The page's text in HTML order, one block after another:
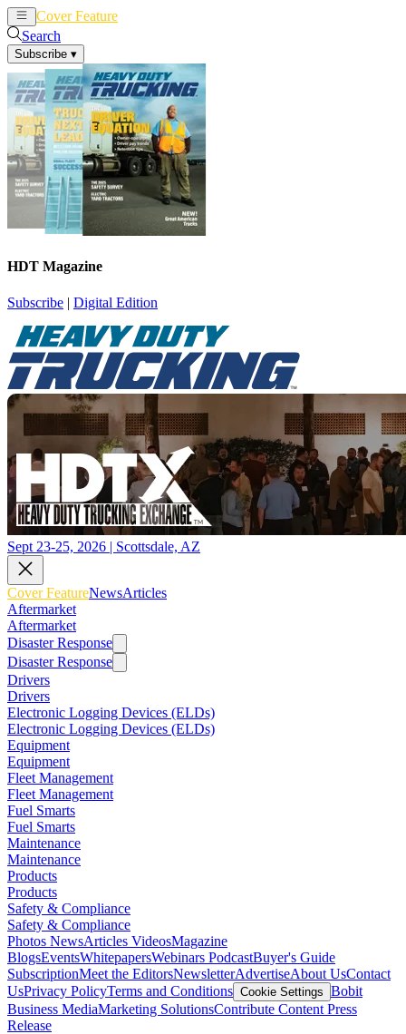
Cover Feature
Search
Subscribe ▾
HDT Magazine
Subscribe | Digital Edition
Sept 23-25, 2026 | Scottsdale, AZ
Cover FeatureNewsArticles
Aftermarket
Aftermarket
Disaster Response
Disaster Response
Drivers
Drivers
Electronic Logging Devices (ELDs)
Electronic Logging Devices (ELDs)
Equipment
Equipment
Fleet Management
Fleet Management
Fuel Smarts
Fuel Smarts
Maintenance
Maintenance
Products
Products
Safety & Compliance
Safety & Compliance
Photos NewsArticles VideosMagazine
BlogsEventsWhitepapersWebinars PodcastBuyer's Guide
SubscriptionMeet the EditorsNewsletterAdvertiseAbout UsContact
UsPrivacy PolicyTerms and Conditions Cookie Settings Bobit
Business MediaMarketing SolutionsContribute Content Press
Release